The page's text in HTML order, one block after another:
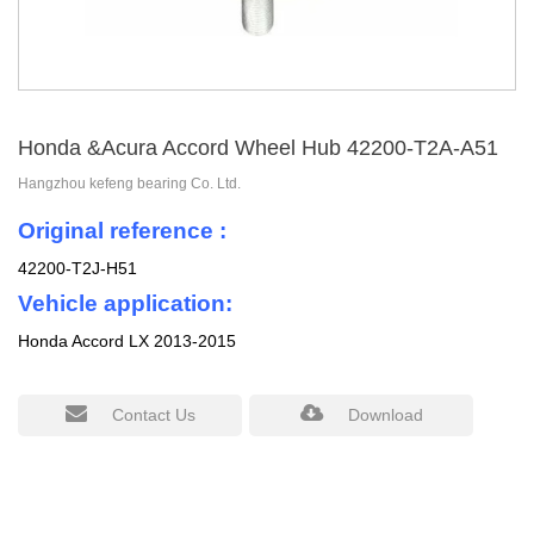
Honda &Acura Accord Wheel Hub 42200-T2A-A51
Hangzhou kefeng bearing Co. Ltd.
Original reference :
42200-T2J-H51
Vehicle application:
Honda Accord LX 2013-2015
Contact Us Download